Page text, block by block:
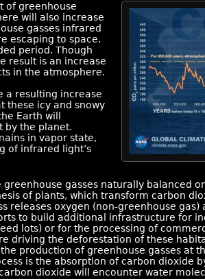
of greenhouse
will also increase
gasses infrared
escaping to space.
period. Though
result is an increase
in the atmosphere.
a resulting increase
these icy and snowy
Earth will
by the planet.
in vapor state,
of infrared light’s
greenhouse gasses naturally balanced
of plants, which transform carbon
releases oxygen (non-greenhouse gas)
to build additional infrastructure for
lots) or for the processing of
driving the deforestation of these
production of greenhouse gasses at
is the absorption of carbon dioxide
dioxide will encounter water